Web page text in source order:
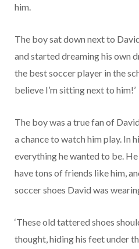
him.
The boy sat down next to
and started dreaming his own
the best soccer player in the
believe I’m sitting next to him!’
The boy was a true fan of
a chance to watch him play. In
everything he wanted to be.
have tons of friends like him,
soccer shoes David was
‘These old tattered shoes
thought, hiding his feet under